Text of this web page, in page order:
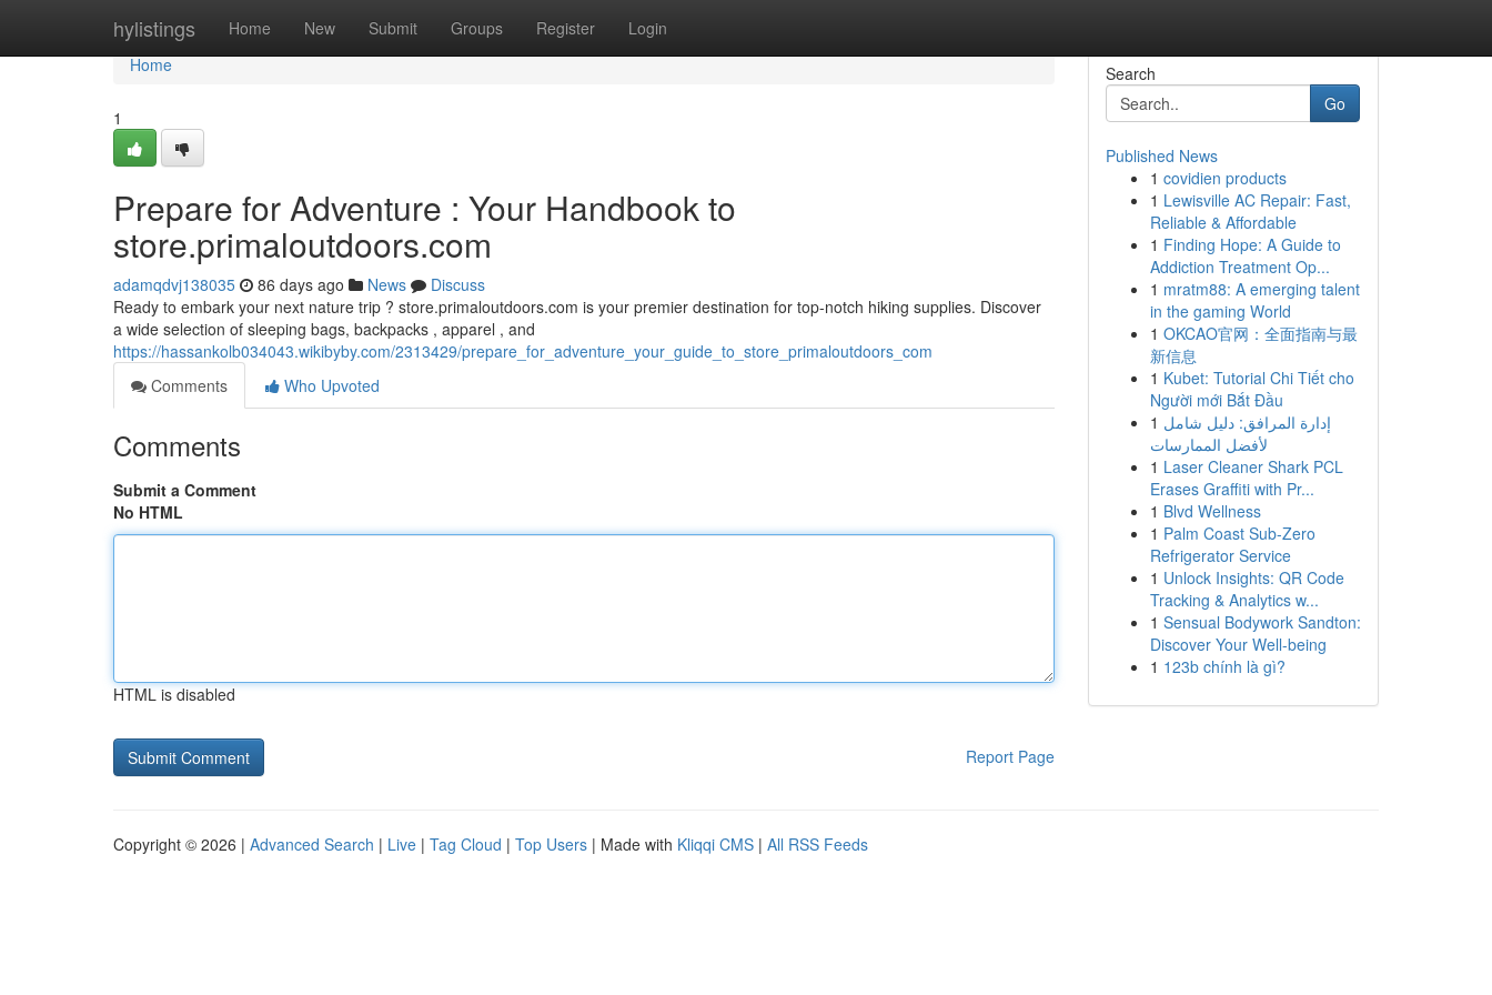
hylistings Home New Submit Groups Register Login
Home
Home
1
Prepare for Adventure : Your Handbook to
store.primaloutdoors.com
adamqdvj138035 86 days ago News
Discuss
Ready to embark your next nature trip ? store.primaloutdoors.com is your premier destination for top-notch hiking supplies. Discover
a wide selection of sleeping bags, backpacks , apparel , and
https://hassankolb034043.wikibyby.com/2313429/prepare_for_adventure_your_guide_to_store_primaloutdoors_com
Comments
Who Upvoted
Comments
Submit a Comment
No HTML
HTML is disabled
Report Page
Search
Go
Published News
1 covidien products
1 Lewisville AC Repair: Fast,
Reliable & Affordable
1 Finding Hope: A Guide to
Addiction Treatment Op...
1 mratm88: A emerging talent
in the gaming World
1 OKCAO官网：全面指南与最
新信息
1 Kubet: Tutorial Chi Tiết cho
Người mới Bắt Đầu
1 إدارة المرافق: دليل شامل
لأفضل الممارسات
1 Laser Cleaner Shark PCL
Erases Graffiti with Pr...
1 Blvd Wellness
1 Palm Coast Sub-Zero
Refrigerator Service
1 Unlock Insights: QR Code
Tracking & Analytics w...
1 Sensual Bodywork Sandton:
Discover Your Well-being
1 123b chính là gì?
Copyright © 2026 | Advanced Search | Live | Tag Cloud | Top Users | Made with Kliqqi CMS | All RSS Feeds